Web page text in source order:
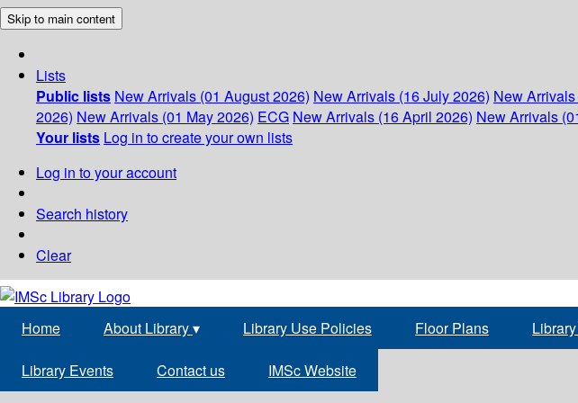
Skip to main content
Lists
Public lists New Arrivals (01 August 2026) New Arrivals (16 July 2026) New
2026) New Arrivals (01 May 2026) ECG New Arrivals (16 April 2026) New Arrivals
Your lists Log in to create your own lists
Log in to your account
Search history
Clear
Home About Library▾ Library Use Policies Floor Plans
Library Events Contact us IMSc Website